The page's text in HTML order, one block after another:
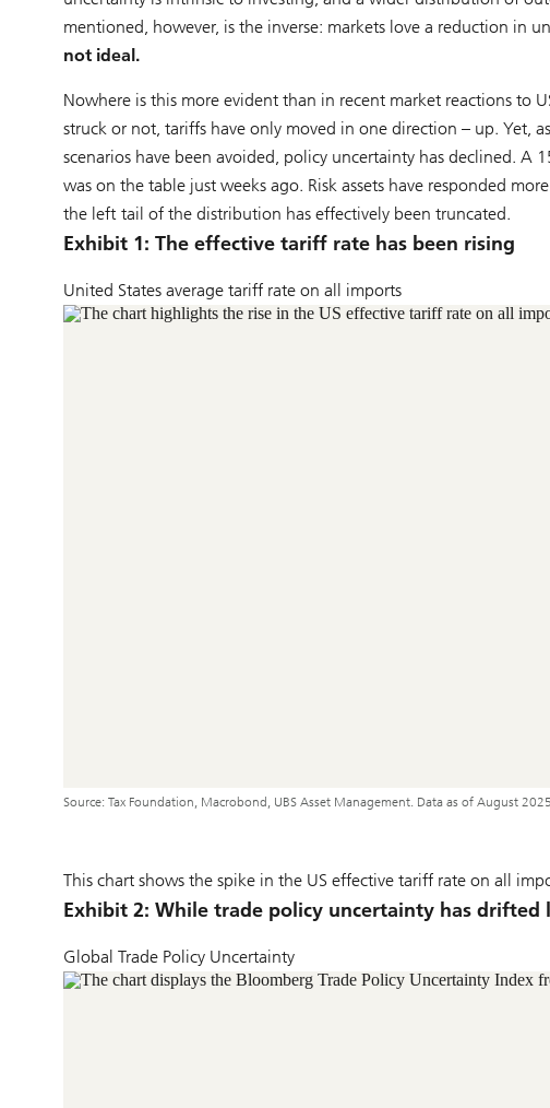
mentioned, however, is the inverse: markets love a reduction in
not ideal.
Nowhere is this more evident than in recent market reactions to
struck or not, tariffs have only moved in one direction – up. Yet,
scenarios have been avoided, policy uncertainty has declined.
was on the table just weeks ago. Risk assets have responded
the left tail of the distribution has effectively been truncated.
Exhibit 1: The effective tariff rate has been rising
United States average tariff rate on all imports
Source: Tax Foundation, Macrobond, UBS Asset Management. Data as of August 2025.
This chart shows the spike in the US effective tariff rate on all
Exhibit 2: While trade policy uncertainty has drifted
Global Trade Policy Uncertainty